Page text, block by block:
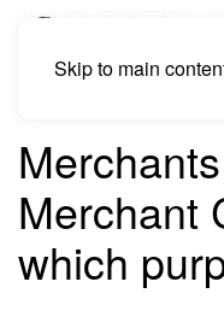
Skip to main
Merchant
which